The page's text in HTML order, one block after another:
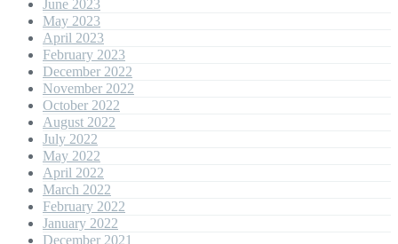
June 2023
May 2023
April 2023
February 2023
December 2022
November 2022
October 2022
August 2022
July 2022
May 2022
April 2022
March 2022
February 2022
January 2022
December 2021